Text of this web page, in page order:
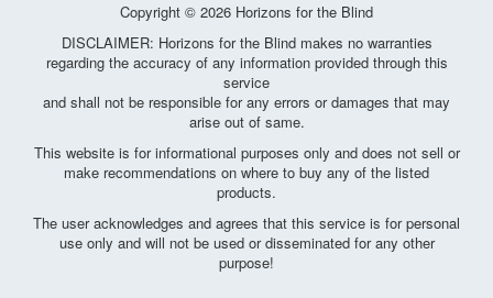
Copyright © 2026 Horizons for the Blind
DISCLAIMER: Horizons for the Blind makes no warranties
regarding the accuracy of any information provided through this
service
and shall not be responsible for any errors or damages that may
arise out of same.
This website is for informational purposes only and does not sell or
make recommendations on where to buy any of the listed
products.
The user acknowledges and agrees that this service is for personal
use only and will not be used or disseminated for any other
purpose!